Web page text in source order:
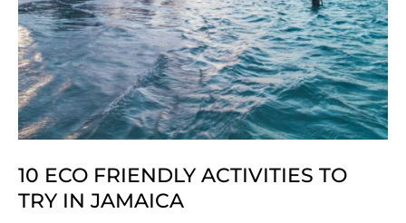
10 ECO FRIENDLY ACTIVITIES TO
TRY IN JAMAICA